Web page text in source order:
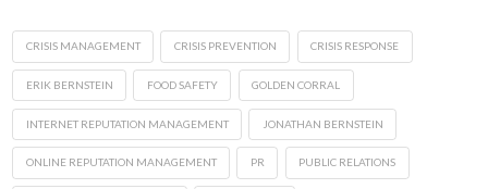
CRISIS MANAGEMENT CRISIS PREVENTION CRISIS RESPONSE
ERIK BERNSTEIN FOOD SAFETY GOLDEN CORRAL
INTERNET REPUTATION MANAGEMENT JONATHAN BERNSTEIN
ONLINE REPUTATION MANAGEMENT PR PUBLIC RELATIONS